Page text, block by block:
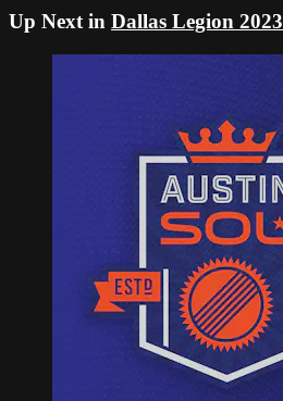
Up Next in Dallas Legion 2023